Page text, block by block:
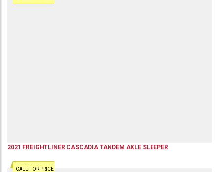
2021 FREIGHTLINER CASCADIA TANDEM AXLE SLEEPER
CALL FOR PRICE